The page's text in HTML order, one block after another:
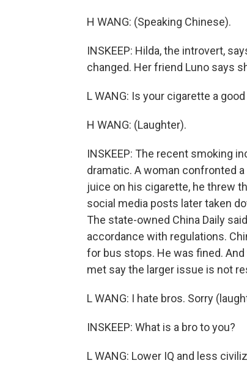
H WANG: (Speaking Chinese).
INSKEEP: Hilda, the introvert,
changed. Her friend Luno says
L WANG: Is your cigarette a
H WANG: (Laughter).
INSKEEP: The recent smoking
dramatic. A woman confronted
juice on his cigarette, he threw
social media posts later taken
The state-owned China Daily
accordance with regulations.
for bus stops. He was fined.
met say the larger issue is not
L WANG: I hate bros. Sorry
INSKEEP: What is a bro to you?
L WANG: Lower IQ and less